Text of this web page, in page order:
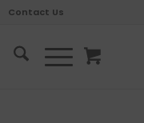
Contact Us